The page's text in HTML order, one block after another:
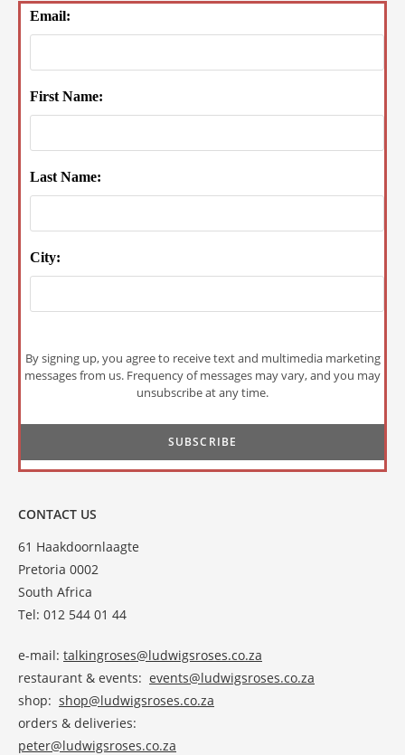
Email:
First Name:
Last Name:
City:
By signing up, you agree to receive text and multimedia marketing
messages from us. Frequency of messages may vary, and you may
unsubscribe at any time.
CONTACT US
61 Haakdoornlaagte
Pretoria 0002
South Africa
Tel: 012 544 01 44
e-mail: talkingroses@ludwigsroses.co.za
restaurant & events: events@ludwigsroses.co.za
shop: shop@ludwigsroses.co.za
orders & deliveries:
peter@ludwigsroses.co.za